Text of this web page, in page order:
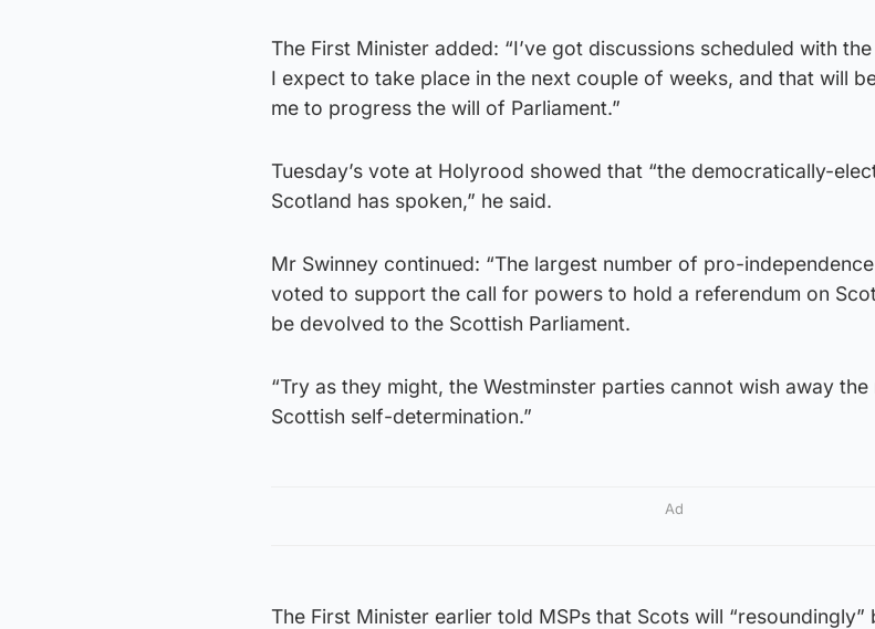
The First Minister added: “I’ve got discussions scheduled with
I expect to take place in the next couple of weeks, and that will
me to progress the will of Parliament.”
Tuesday’s vote at Holyrood showed that “the democratically-
Scotland has spoken,” he said.
Mr Swinney continued: “The largest number of pro-
voted to support the call for powers to hold a referendum on
be devolved to the Scottish Parliament.
“Try as they might, the Westminster parties cannot wish away
Scottish self-determination.”
Ad
The First Minister earlier told MSPs that Scots will “resoundingly”